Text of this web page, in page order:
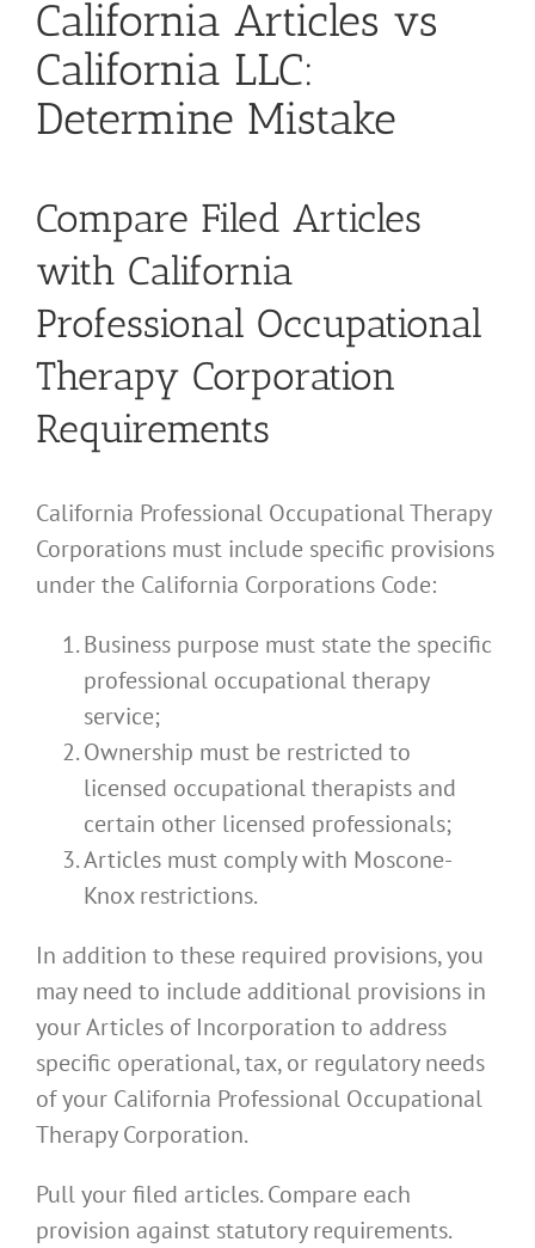
California Articles vs
California LLC:
Determine Mistake
Compare Filed Articles
with California
Professional Occupational
Therapy Corporation
Requirements
California Professional Occupational Therapy
Corporations must include specific provisions
under the California Corporations Code:
Business purpose must state the specific
professional occupational therapy
service;
Ownership must be restricted to
licensed occupational therapists and
certain other licensed professionals;
Articles must comply with Moscone-
Knox restrictions.
In addition to these required provisions, you
may need to include additional provisions in
your Articles of Incorporation to address
specific operational, tax, or regulatory needs
of your California Professional Occupational
Therapy Corporation.
Pull your filed articles. Compare each
provision against statutory requirements.